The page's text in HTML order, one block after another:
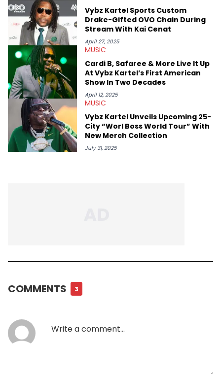
and the next generation of stars (Lil Durk, Latto, Fivio Foreign,
Denzel Curry). Aron also penned cover stories with the likes of
Rick Ross, Central Cee, Moneybagg Yo, Vince Staples, and
Bobby Shmurda.
Vybz Kartel Sports Custom
Drake-Gifted OVO Chain During
Stream With Kai Cenat
April 27, 2025
MUSIC
Cardi B, Safaree & More Live It Up
At Vybz Kartel’s First American
Show In Two Decades
April 12, 2025
MUSIC
Vybz Kartel Unveils Upcoming 25-
City “Worl Boss World Tour” With
New Merch Collection
July 31, 2025
COMMENTS 3